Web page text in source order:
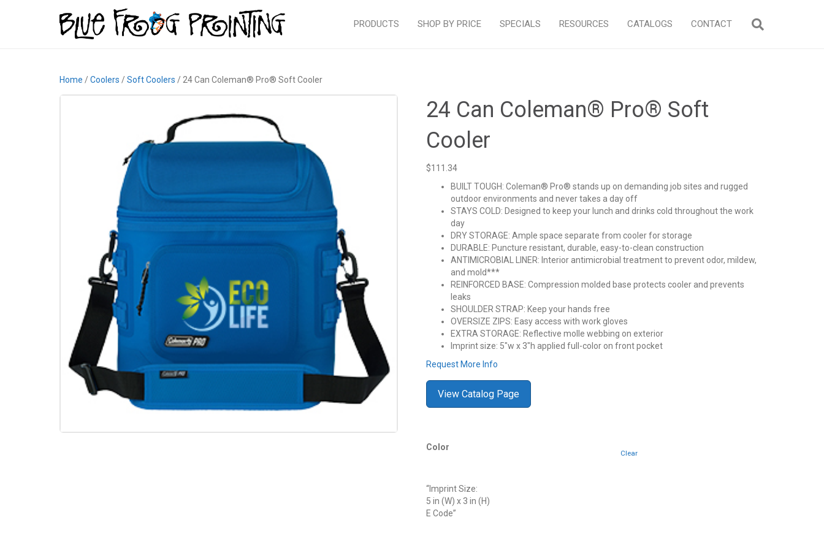
PRODUCTS SHOP BY PRICE SPECIALS RESOURCES CATALOGS CONTACT
Home /Coolers /Soft Coolers / 24 Can Coleman® Pro® Soft Cooler
24 Can Coleman® Pro® Soft
Cooler
$111.34
BUILT TOUGH: Coleman® Pro® stands up on demanding job sites and rugged
outdoor environments and never takes a day off
STAYS COLD: Designed to keep your lunch and drinks cold throughout the work
day
DRY STORAGE: Ample space separate from cooler for storage
DURABLE: Puncture resistant, durable, easy-to-clean construction
ANTIMICROBIAL LINER: Interior antimicrobial treatment to prevent odor, mildew,
and mold***
REINFORCED BASE: Compression molded base protects cooler and prevents
leaks
SHOULDER STRAP: Keep your hands free
OVERSIZE ZIPS: Easy access with work gloves
EXTRA STORAGE: Reflective molle webbing on exterior
Imprint size: 5″w x 3″h applied full-color on front pocket
Request More Info
View Catalog Page
Color
Clear
“Imprint Size:
5 in (W) x 3 in (H)
E Code”